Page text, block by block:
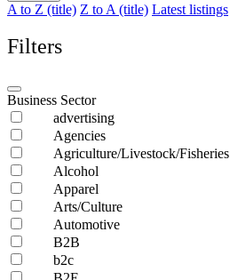
A to Z (title) Z to A (title) Latest listings
Filters
Business Sector
advertising
Agencies
Agriculture/Livestock/Fisheries
Alcohol
Apparel
Arts/Culture
Automotive
B2B
b2c